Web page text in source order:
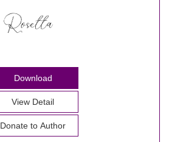
Download
View Detail
Donate to Author